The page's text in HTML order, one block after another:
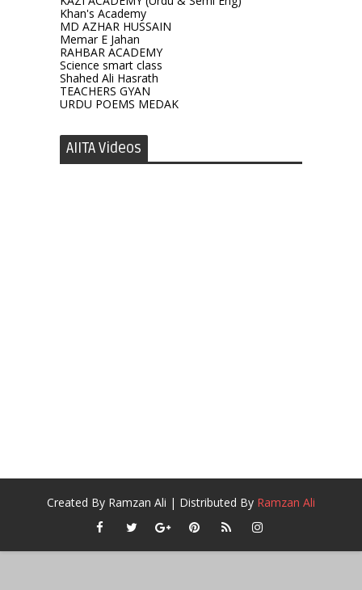
Khan's Academy
MD AZHAR HUSSAIN
Memar E Jahan
RAHBAR ACADEMY
Science smart class
Shahed Ali Hasrath
TEACHERS GYAN
URDU POEMS MEDAK
AIITA Videos
Created By Ramzan Ali | Distributed By Ramzan Ali